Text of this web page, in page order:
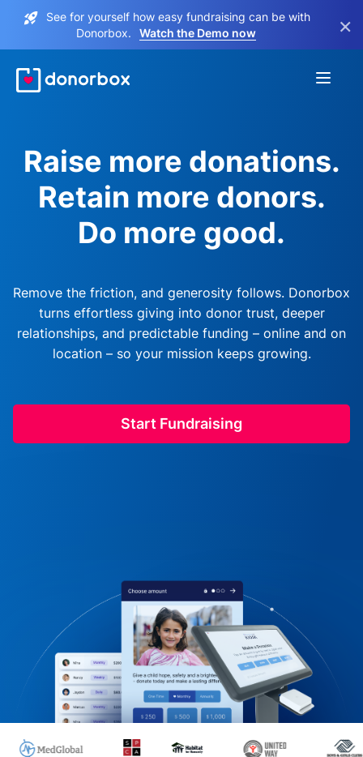
See for yourself how easy fundraising can be with
Donorbox.
Watch the Demo now ×
Raise more donations.
Retain more donors.
Do more good.
Remove the friction, and generosity follows. Donorbox
turns effortless giving into donor trust, deeper
relationships, and predictable funding – online and on
location – so your mission keeps growing.
Start Fundraising